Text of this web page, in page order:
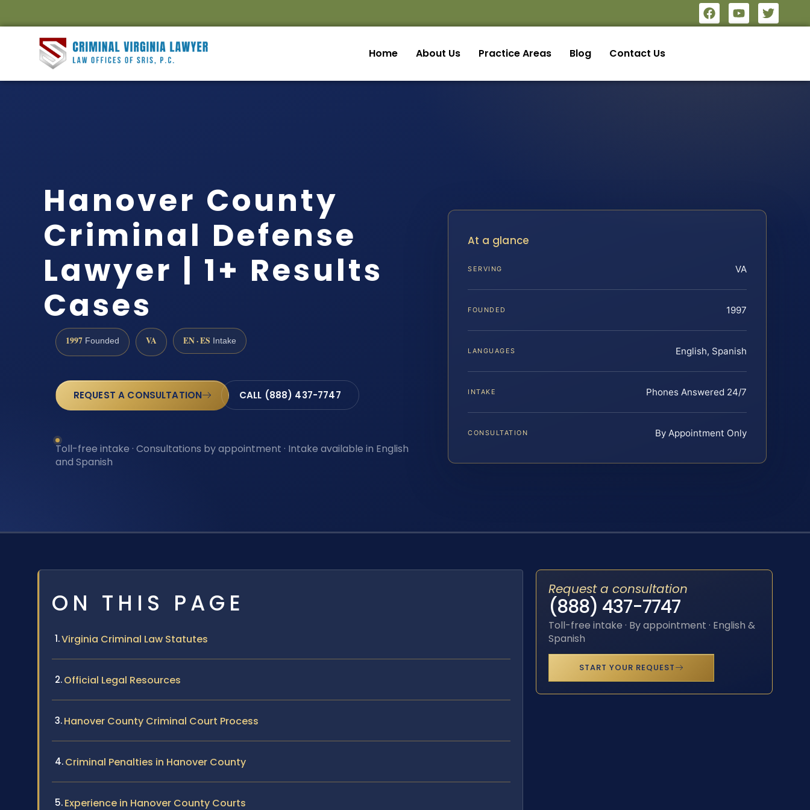
Home About Us Practice Areas Blog Contact Us
Hanover County
Criminal Defense
Lawyer | 1+ Results
Cases
1997 Founded VA EN · ES Intake
REQUEST A CONSULTATION CALL (888) 437-7747
Toll-free intake · Consultations by appointment · Intake available in English
and Spanish
At a glance
SERVING VA
FOUNDED 1997
LANGUAGES English, Spanish
INTAKE Phones Answered 24/7
CONSULTATION By Appointment Only
ON THIS PAGE
Virginia Criminal Law Statutes
Official Legal Resources
Hanover County Criminal Court Process
Criminal Penalties in Hanover County
Experience in Hanover County Courts
Request a consultation
(888) 437-7747
Toll-free intake · By appointment · English &
Spanish
START YOUR REQUEST